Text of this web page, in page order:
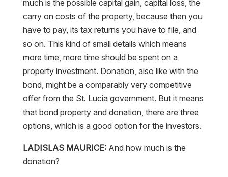
carry on costs of the property, because then you
have to pay, its tax returns you have to file, and
so on. This kind of small details which means
more time, more time should be spent on a
property investment. Donation, also like with the
bond, might be a comparably very competitive
offer from the St. Lucia government. But it means
that bond property and donation, there are three
options, which is a good option for the investors.
LADISLAS MAURICE:
And how much is the
donation?